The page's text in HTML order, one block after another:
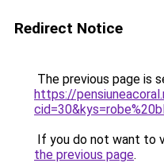
Redirect Notice
The previous page is
https://
If you do not want to
the previous page.